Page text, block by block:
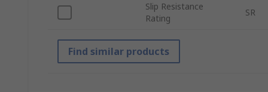
Slip Resistance
Rating
SR
Find similar products